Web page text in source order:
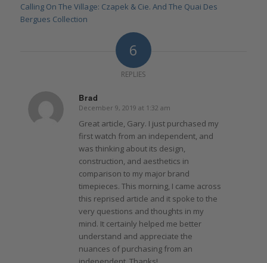
Calling On The Village: Czapek & Cie. And The Quai Des
Bergues Collection
6
REPLIES
Brad
says:
December 9, 2019 at 1:32 am
Great article, Gary. I just purchased my
first watch from an independent, and
was thinking about its design,
construction, and aesthetics in
comparison to my major brand
timepieces. This morning, I came across
this reprised article and it spoke to the
very questions and thoughts in my
mind. It certainly helped me better
understand and appreciate the
nuances of purchasing from an